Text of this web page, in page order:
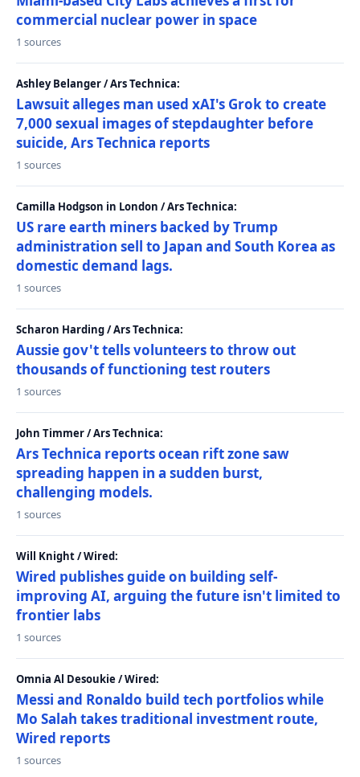
commercial nuclear power in space
1 sources
Ashley Belanger / Ars Technica:
Lawsuit alleges man used xAI's Grok to create
7,000 sexual images of stepdaughter before
suicide, Ars Technica reports
1 sources
Camilla Hodgson in London / Ars Technica:
US rare earth miners backed by Trump
administration sell to Japan and South Korea as
domestic demand lags.
1 sources
Scharon Harding / Ars Technica:
Aussie gov't tells volunteers to throw out
thousands of functioning test routers
1 sources
John Timmer / Ars Technica:
Ars Technica reports ocean rift zone saw
spreading happen in a sudden burst,
challenging models.
1 sources
Will Knight / Wired:
Wired publishes guide on building self-
improving AI, arguing the future isn't limited to
frontier labs
1 sources
Omnia Al Desoukie / Wired:
Messi and Ronaldo build tech portfolios while
Mo Salah takes traditional investment route,
Wired reports
1 sources